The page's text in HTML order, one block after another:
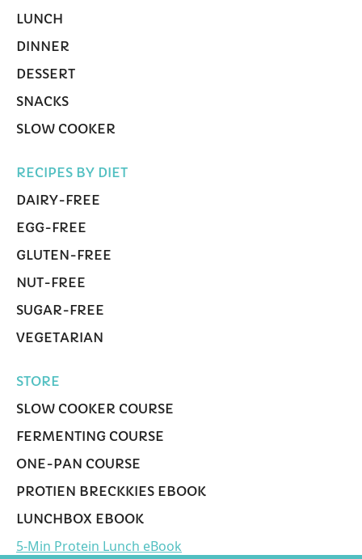
LUNCH
DINNER
DESSERT
SNACKS
SLOW COOKER
RECIPES BY DIET
DAIRY-FREE
EGG-FREE
GLUTEN-FREE
NUT-FREE
SUGAR-FREE
VEGETARIAN
STORE
SLOW COOKER COURSE
FERMENTING COURSE
ONE-PAN COURSE
PROTIEN BRECKKIES EBOOK
LUNCHBOX EBOOK
5-Min Protein Lunch eBook